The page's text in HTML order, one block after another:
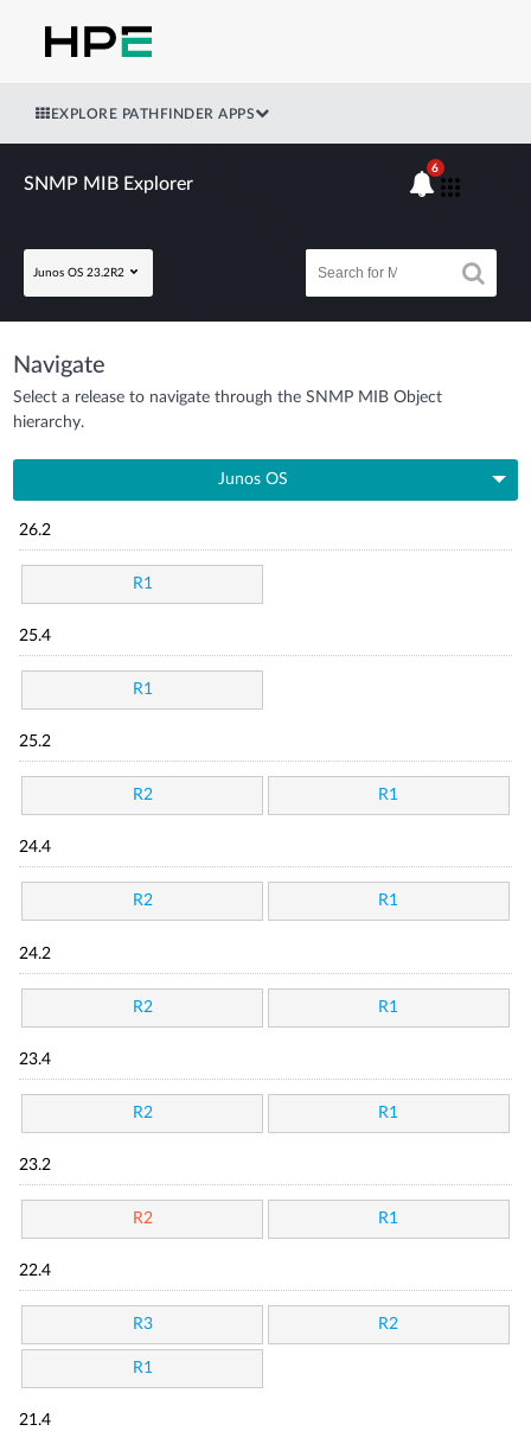
EXPLORE PATHFINDER APPS
SNMP MIB Explorer
Junos OS 23.2R2
6
Navigate
Select a release to navigate through the SNMP MIB Object
hierarchy.
Junos OS
26.2
R1
25.4
R1
25.2
R2 R1
24.4
R2 R1
24.2
R2 R1
23.4
R2 R1
23.2
R2 R1
22.4
R3 R2
R1
21.4